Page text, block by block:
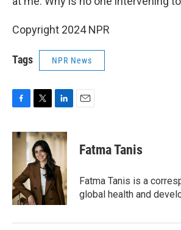
Copyright 2024 NPR
Tags NPR News
c
o
k
i
t
t
e
r
n
k
e
d
I
n
Fatma Tanis
Fatma Tanis is a
global health and